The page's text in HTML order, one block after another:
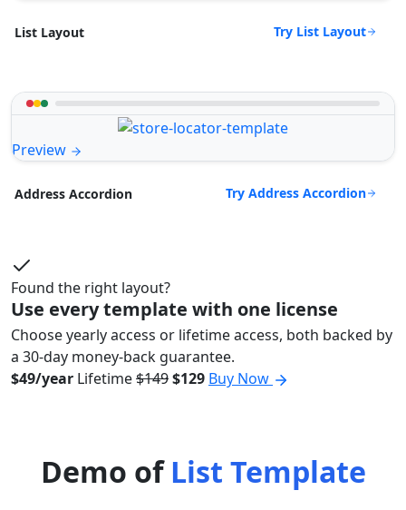
List Layout Try List Layout
Preview
Address Accordion Try Address Accordion
Found the right layout?
Use every template with one license
Choose yearly access or lifetime access, both backed by
a 30-day money-back guarantee.
$49/year Lifetime$149$129 Buy Now
Demo ofList Template